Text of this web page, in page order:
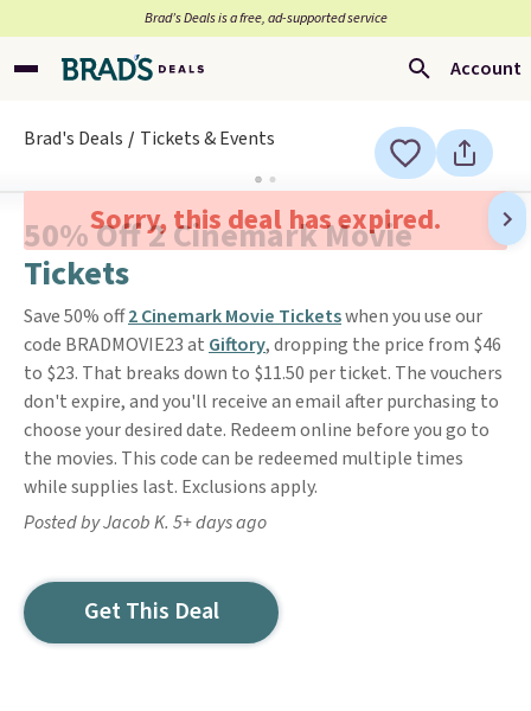
Brad’s Deals is a free, ad-supported service
Account
Brad's Deals Tickets & Events
Sorry, this deal has expired.
50% Off 2 Cinemark Movie
Tickets
Save 50% off2 Cinemark Movie Ticketswhen you use our
code BRADMOVIE23 at Giftory, dropping the price from $46
to $23. That breaks down to $11.50 per ticket. The vouchers
don't expire, and you'll receive an email after purchasing to
choose your desired date. Redeem online before you go to
the movies. This code can be redeemed multiple times
while supplies last. Exclusions apply.
Posted by Jacob K. 5+ days ago
Get This Deal